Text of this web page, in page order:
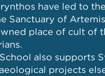
have led to
Sanctuary of
place of cult of
also supports
projects